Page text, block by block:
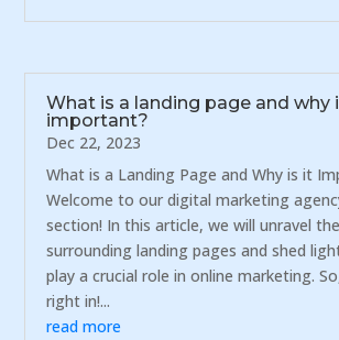
What is a landing page and why
important?
Dec 22, 2023
What is a Landing Page and Why is it
Welcome to our digital marketing
section! In this article, we will unravel
surrounding landing pages and shed
play a crucial role in online marketing.
right in!...
read more